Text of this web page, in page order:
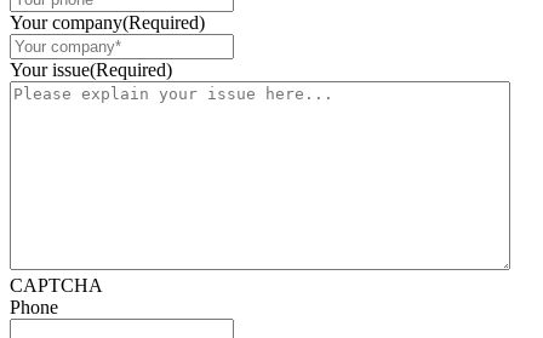
Your company(Required)
Your issue(Required)
CAPTCHA
Phone